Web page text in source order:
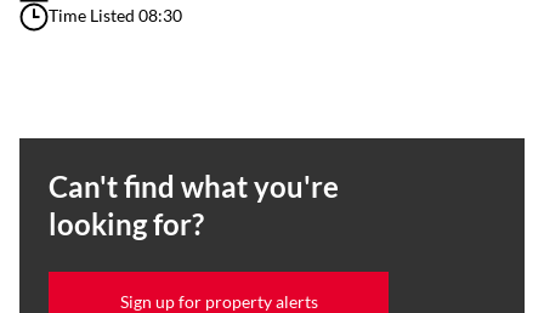
Time Listed 08:30
Can't find what you're
looking for?
Sign up for property alerts